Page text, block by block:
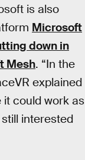
is also
Microsoft
down in
Mesh. “In the
explained
could work as
interested